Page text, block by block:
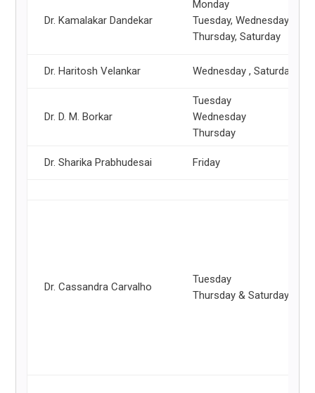
Dr. Kamalakar Dandekar
Monday
Tuesday, Wednesday,
Thursday, Saturday
Dr. Haritosh Velankar Wednesday , Saturday
Dr. D. M. Borkar
Tuesday
Wednesday
Thursday
Dr. Sharika Prabhudesai Friday
Dr. Cassandra Carvalho
Tuesday
Thursday & Saturday